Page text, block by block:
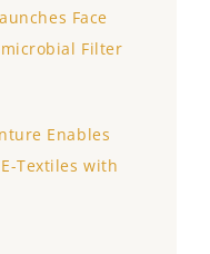
Face
Filter
Enables
Textiles with